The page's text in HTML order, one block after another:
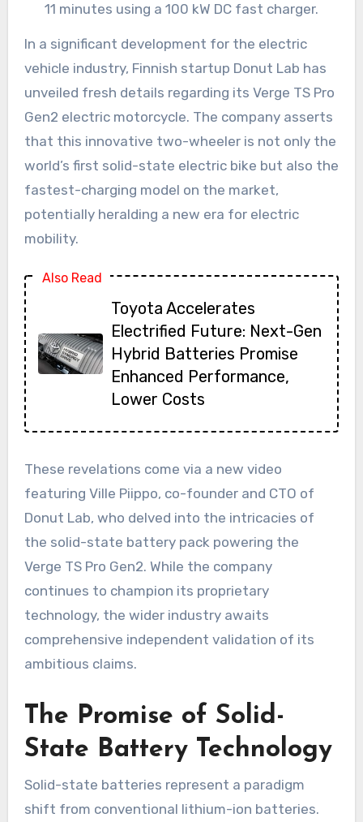
11 minutes using a 100 kW DC fast charger.
In a significant development for the electric
vehicle industry, Finnish startup Donut Lab has
unveiled fresh details regarding its Verge TS Pro
Gen2 electric motorcycle. The company asserts
that this innovative two-wheeler is not only the
world’s first solid-state electric bike but also the
fastest-charging model on the market,
potentially heralding a new era for electric
mobility.
Also Read
Toyota Accelerates
Electrified Future: Next-Gen
Hybrid Batteries Promise
Enhanced Performance,
Lower Costs
These revelations come via a new video
featuring Ville Piippo, co-founder and CTO of
Donut Lab, who delved into the intricacies of
the solid-state battery pack powering the
Verge TS Pro Gen2. While the company
continues to champion its proprietary
technology, the wider industry awaits
comprehensive independent validation of its
ambitious claims.
The Promise of Solid-
State Battery Technology
Solid-state batteries represent a paradigm
shift from conventional lithium-ion batteries.